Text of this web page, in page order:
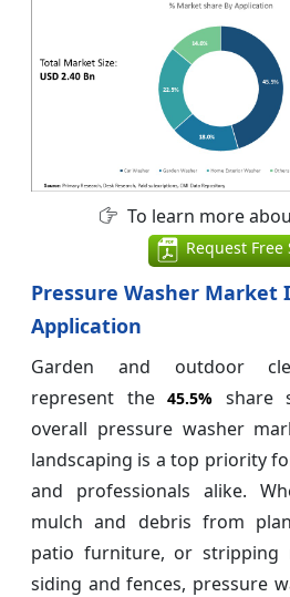
To learn more
Request Free
Pressure Washer Market
Application
Garden and outdoor
represent the 45.5% share
overall pressure washer
landscaping is a top priority
and professionals alike.
mulch and debris from
patio furniture, or
siding and fences, pressure